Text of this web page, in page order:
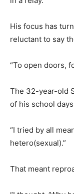
His focus has
reluctant to say
“To open doors,
The 32-year-old
of his school
“I tried by all
hetero(sexual).”
That meant